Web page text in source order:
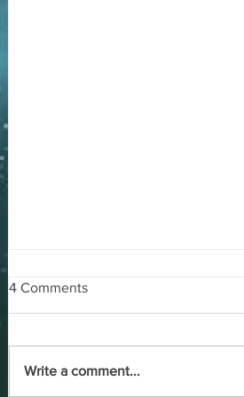
Blog #85
4 Comments
Write a comment...